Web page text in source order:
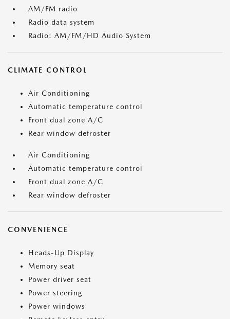
AM/FM radio
Radio data system
Radio: AM/FM/HD Audio System
CLIMATE CONTROL
Air Conditioning
Automatic temperature control
Front dual zone A/C
Rear window defroster
Air Conditioning
Automatic temperature control
Front dual zone A/C
Rear window defroster
CONVENIENCE
Heads-Up Display
Memory seat
Power driver seat
Power steering
Power windows